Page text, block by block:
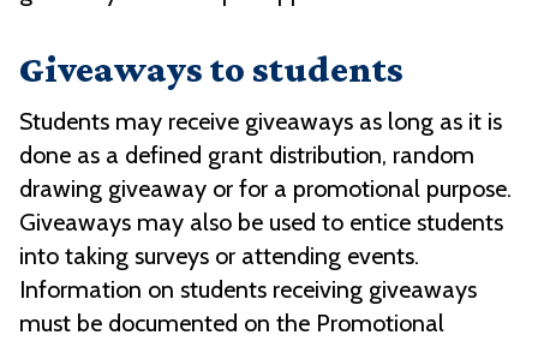
Giveaways to students
Students may receive giveaways as long as it is
done as a defined grant distribution, random
drawing giveaway or for a promotional purpose.
Giveaways may also be used to entice students
into taking surveys or attending events.
Information on students receiving giveaways
must be documented on the Promotional